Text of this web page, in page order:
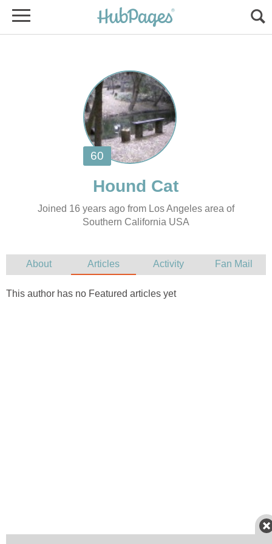
Joined 16 years ago from Los Angeles area of
Southern California USA